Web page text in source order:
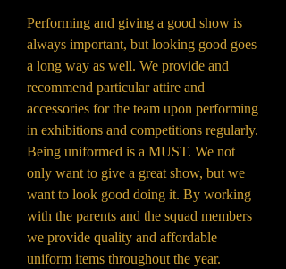
Performing and giving a good show is
always important, but looking good goes
a long way as well. We provide and
recommend particular attire and
accessories for the team upon performing
in exhibitions and competitions regularly.
Being uniformed is a MUST. We not
only want to give a great show, but we
want to look good doing it. By working
with the parents and the squad members
we provide quality and affordable
uniform items throughout the year.